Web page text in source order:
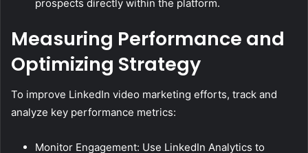
prospects directly within the platform.
Measuring Performance and
Optimizing Strategy
To improve LinkedIn video marketing efforts, track and
analyze key performance metrics:
Monitor Engagement: Use LinkedIn Analytics to